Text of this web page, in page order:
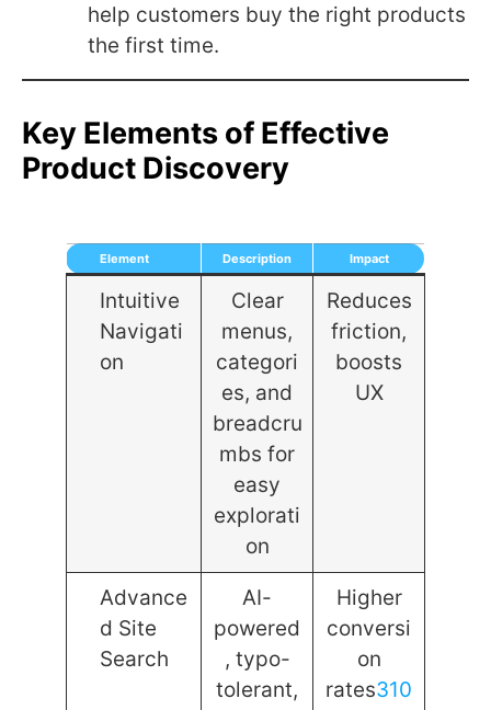
help customers buy the right products
the first time.
Key Elements of Effective
Product Discovery
Element Description Impact
Intuitive
Navigati
on
Clear
menus,
categori
es, and
breadcru
mbs for
easy
explorati
on
Reduces
friction,
boosts
UX
Advance
d Site
Search
AI-
powered
, typo-
tolerant,
Higher
conversi
on
rates310